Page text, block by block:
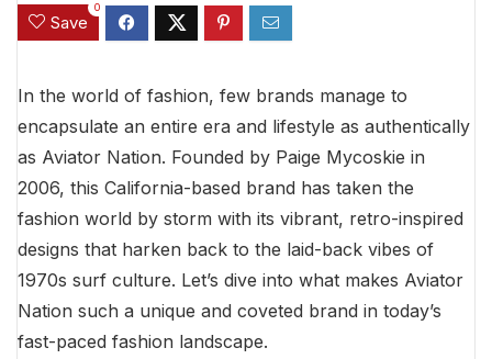
Save
0
In the world of fashion, few brands manage to
encapsulate an entire era and lifestyle as authentically
as Aviator Nation. Founded by Paige Mycoskie in
2006, this California-based brand has taken the
fashion world by storm with its vibrant, retro-inspired
designs that harken back to the laid-back vibes of
1970s surf culture. Let’s dive into what makes Aviator
Nation such a unique and coveted brand in today’s
fast-paced fashion landscape.